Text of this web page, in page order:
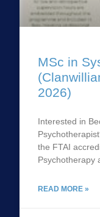
MSc in
2026)
Interested in
the FTAI
Psychotherapy
READ MORE »